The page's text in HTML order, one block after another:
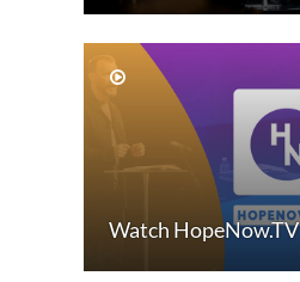
Watch HopeNow.TV